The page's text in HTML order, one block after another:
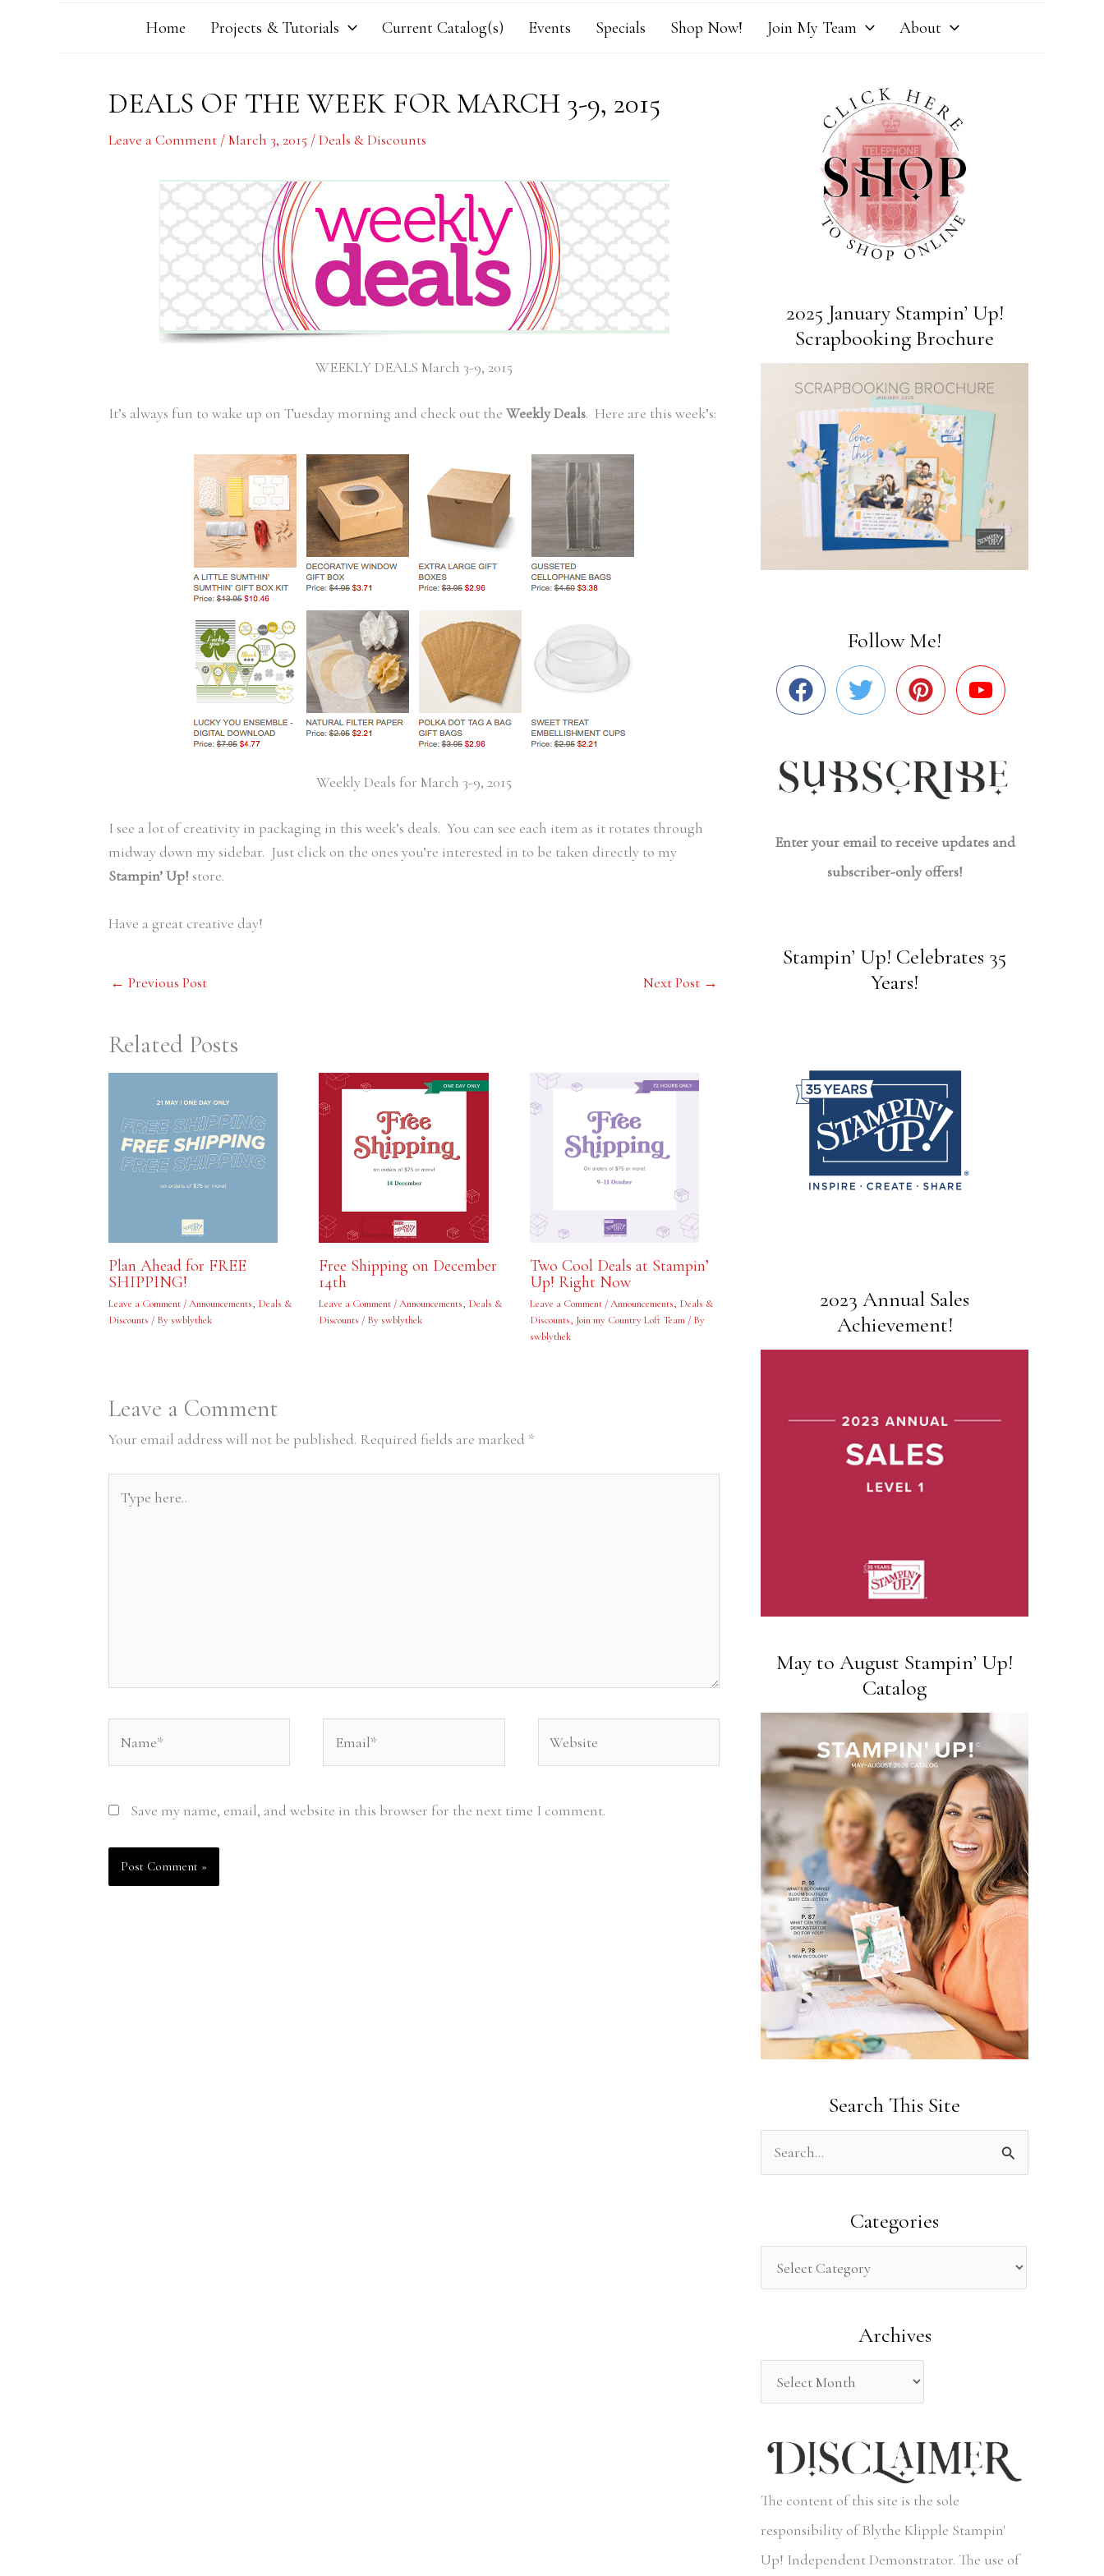
Home Projects & Tutorials Current Catalog(s) Events Specials Shop Now! Join My Team About
DEALS OF THE WEEK FOR MARCH 3-9, 2015
Leave a Comment /March 3, 2015 /Deals & Discounts
WEEKLY DEALS March 3-9, 2015
It’s always fun to wake up on Tuesday morning and check out the Weekly Deals. Here are this week’s:
Weekly Deals for March 3-9, 2015
I see a lot of creativity in packaging in this week’s deals. You can see each item as it rotates through
midway down my sidebar. Just click on the ones you’re interested in to be taken directly to my
Stampin’ Up! store.
Have a great creative day!
← Previous Post Next Post →
Related Posts
Plan Ahead for FREE
SHIPPING!
Leave a Comment/Announcements, Deals &
Discounts / By swblythek
Free Shipping on December
14th
Leave a Comment /Announcements, Deals &
Discounts / By swblythek
Two Cool Deals at Stampin’
Up! Right Now
Leave a Comment/Announcements, Deals &
Discounts, Join my Country Loft Team/ By
swblythek
Leave a Comment
Your email address will not be published. Required fields are marked *
here..
Save my name, email, and website in this browser for the next time I comment.
2025 January Stampin’ Up!
Scrapbooking Brochure
Follow Me!
Enter your email to receive updates and
subscriber-only offers!
Stampin’ Up! Celebrates 35
Years!
2023 Annual Sales
Achievement!
May to August Stampin’ Up!
Catalog
Search This Site
r
o
Categories
Archives
The content of this site is the sole
responsibility of Blythe Klipple Stampin'
Up! Independent Demonstrator. The use of